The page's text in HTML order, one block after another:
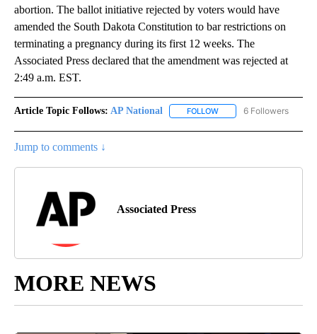
abortion. The ballot initiative rejected by voters would have
amended the South Dakota Constitution to bar restrictions on
terminating a pregnancy during its first 12 weeks. The
Associated Press declared that the amendment was rejected at
2:49 a.m. EST.
Article Topic Follows: AP National FOLLOW FOLLOW "AP NATIONAL"
6 Followers
Jump to comments ↓
Associated Press
MORE NEWS